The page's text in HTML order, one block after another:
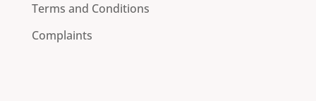
Terms and Conditions
Complaints